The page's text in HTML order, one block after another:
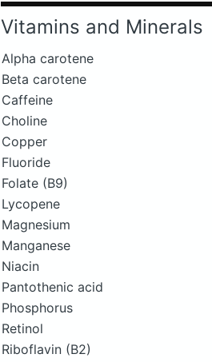
Vitamins and Minerals
Alpha carotene
Beta carotene
Caffeine
Choline
Copper
Fluoride
Folate (B9)
Lycopene
Magnesium
Manganese
Niacin
Pantothenic acid
Phosphorus
Retinol
Riboflavin (B2)